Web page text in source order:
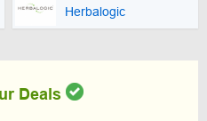
Herbalogic
Deals